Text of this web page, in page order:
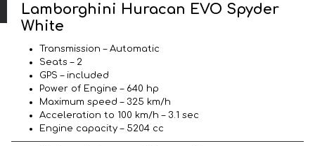
Lamborghini Huracan EVO Spyder
White
Transmission – Automatic
Seats – 2
GPS – included
Power of Engine – 640 hp
Maximum speed – 325 km/h
Acceleration to 100 km/h – 3.1 sec
Engine capacity – 5204 cc